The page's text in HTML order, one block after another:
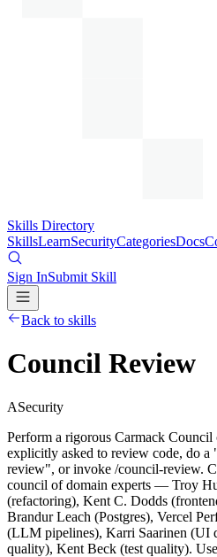
Skills Directory
SkillsLearnSecurityCategoriesDocs
Sign InSubmit Skill
Back to skills
Council Review
ASecurity
Perform a rigorous Carmack
explicitly asked to review code, do
review", or invoke /council-review.
council of domain experts — Troy
(refactoring), Kent C. Dodds
Brandur Leach (Postgres), Vercel
(LLM pipelines), Karri Saarinen (UI
quality), Kent Beck (test quality).